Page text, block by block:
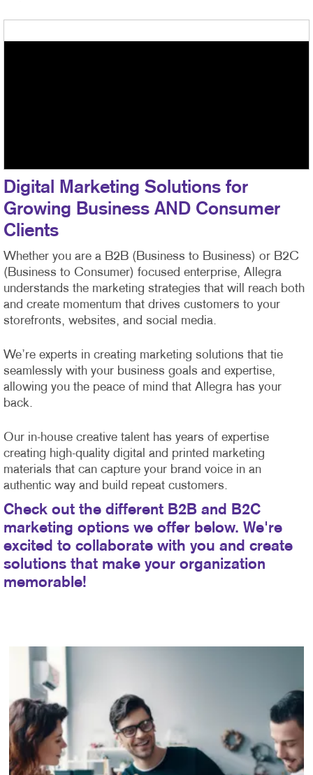
Digital Marketing Solutions for
Growing Business AND Consumer
Clients
Whether you are a B2B (Business to Business) or B2C
(Business to Consumer) focused enterprise, Allegra
understands the marketing strategies that will reach both
and create momentum that drives customers to your
storefronts, websites, and social media.
We’re experts in creating marketing solutions that tie
seamlessly with your business goals and expertise,
allowing you the peace of mind that Allegra has your
back.
Our in-house creative talent has years of expertise
creating high-quality digital and printed marketing
materials that can capture your brand voice in an
authentic way and build repeat customers.
Check out the different B2B and B2C
marketing options we offer below. We're
excited to collaborate with you and create
solutions that make your organization
memorable!